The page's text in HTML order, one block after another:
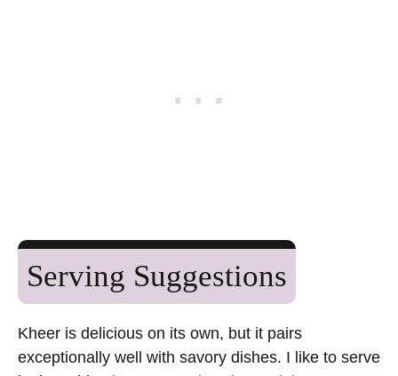
Serving Suggestions
Kheer is delicious on its own, but it pairs
exceptionally well with savory dishes. I like to serve